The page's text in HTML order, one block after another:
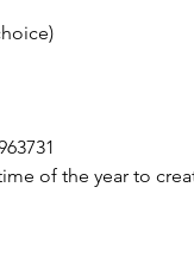
of the year to